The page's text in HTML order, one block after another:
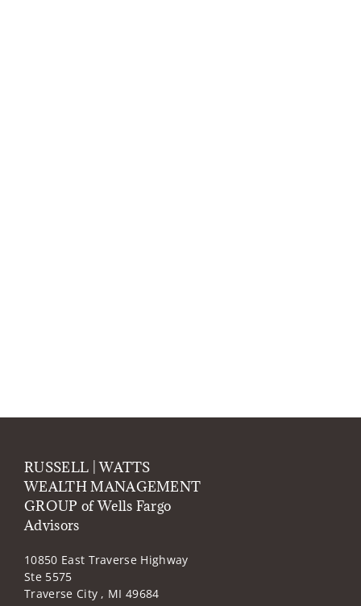
RUSSELL | WATTS
WEALTH MANAGEMENT
GROUP of Wells Fargo
Advisors
10850 East Traverse Highway
Ste 5575
Traverse City , MI 49684